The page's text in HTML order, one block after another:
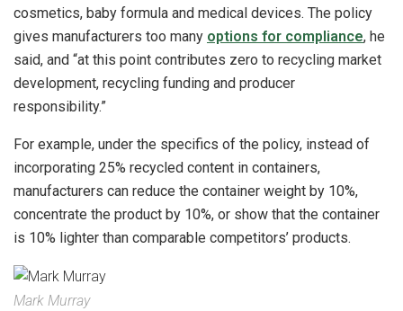
cosmetics, baby formula and medical devices. The policy
gives manufacturers too many options for compliance, he
said, and “at this point contributes zero to recycling market
development, recycling funding and producer
responsibility.”
For example, under the specifics of the policy, instead of
incorporating 25% recycled content in containers,
manufacturers can reduce the container weight by 10%,
concentrate the product by 10%, or show that the container
is 10% lighter than comparable competitors’ products.
Mark Murray